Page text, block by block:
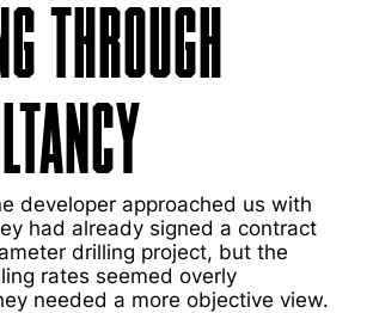
THROUGH
developer approached us with
had already signed a contract
drilling project, but the
rates seemed overly
needed a more objective view.